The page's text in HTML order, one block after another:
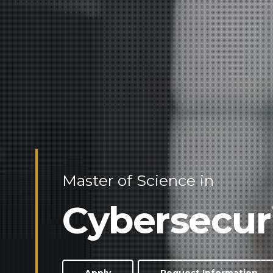
Master of Science in